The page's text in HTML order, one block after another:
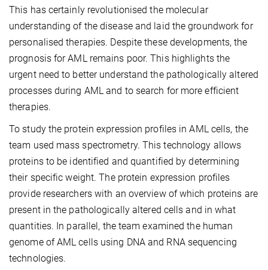
This has certainly revolutionised the molecular
understanding of the disease and laid the groundwork for
personalised therapies. Despite these developments, the
prognosis for AML remains poor. This highlights the
urgent need to better understand the pathologically altered
processes during AML and to search for more efficient
therapies.
To study the protein expression profiles in AML cells, the
team used mass spectrometry. This technology allows
proteins to be identified and quantified by determining
their specific weight. The protein expression profiles
provide researchers with an overview of which proteins are
present in the pathologically altered cells and in what
quantities. In parallel, the team examined the human
genome of AML cells using DNA and RNA sequencing
technologies.